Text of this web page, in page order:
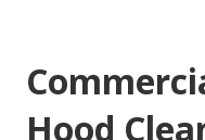
Hood